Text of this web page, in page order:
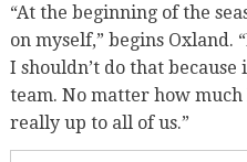
“At the beginning of the
on myself,” begins
I shouldn’t do that because
team. No matter how
really up to all of us.”